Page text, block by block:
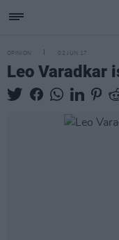
OPINION 02 JUN 17
Leo Varadkar